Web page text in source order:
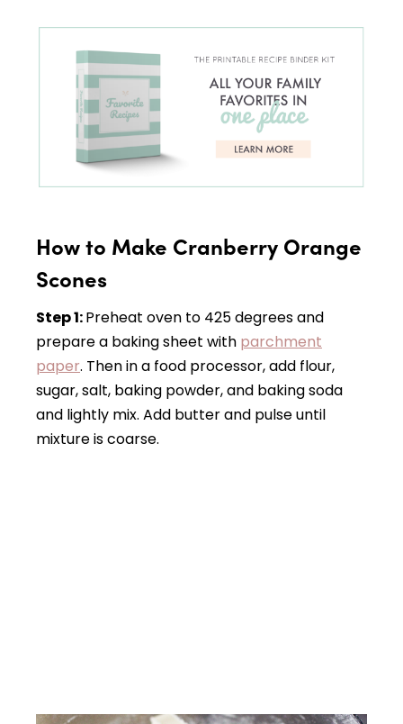
How to Make Cranberry Orange
Scones
Step 1:Preheat oven to 425 degrees and
prepare a baking sheet with parchment
paper. Then in a food processor, add flour,
sugar, salt, baking powder, and baking soda
and lightly mix. Add butter and pulse until
mixture is coarse.